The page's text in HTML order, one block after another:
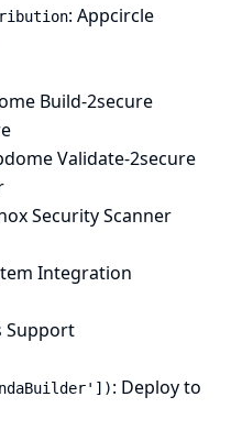
: Appcircle
Build-2secure
Validate-2secure
Security Scanner
Integration
Support
: Deploy to